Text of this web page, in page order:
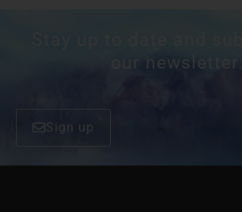
our newsletter.
Sign up